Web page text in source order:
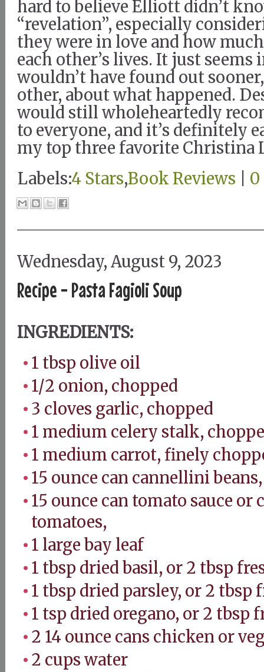
hard to believe Elliott didn’t
“revelation”, especially
they were in love and how
each other’s lives. It just seems
wouldn’t have found out
other, about what happened.
would still wholeheartedly
to everyone, and it’s definitely
my top three favorite Christina
Labels:4 Stars,Book Reviews 0
Wednesday, August 9, 2023
Recipe - Pasta Fagioli Soup
INGREDIENTS:
1 tbsp olive oil
1/2 onion, chopped
3 cloves garlic, chopped
1 medium celery stalk,
1 medium carrot, finely
15 ounce can cannellini
15 ounce can tomato sauce or
tomatoes,
1 large bay leaf
1 tbsp dried basil, or 2 tbsp
1 tbsp dried parsley, or 2 tbsp
1 tsp dried oregano, or 2 tbsp
2 14 ounce cans chicken or
2 cups water